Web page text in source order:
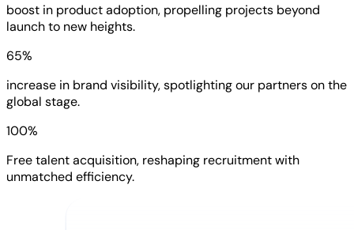
boost in product adoption, propelling projects beyond
launch to new heights.
65%
increase in brand visibility, spotlighting our partners on the
global stage.
100%
Free talent acquisition, reshaping recruitment with
unmatched efficiency.